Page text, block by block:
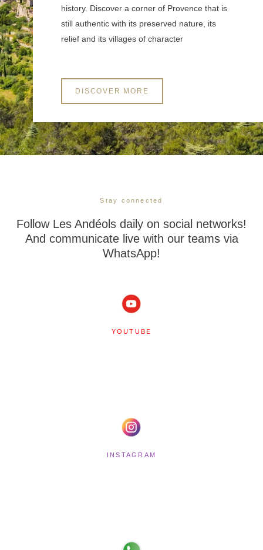
history. Discover a corner of Provence that is
still authentic with its preserved nature, its
relief and its villages of character
DISCOVER MORE
Stay connected
Follow Les Andéols daily on social networks!
And communicate live with our teams via
WhatsApp!
YOUTUBE
INSTAGRAM